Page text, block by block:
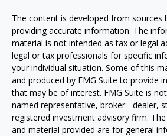
The content is developed from sources
providing accurate information. The
material is not intended as tax or legal
legal or tax professionals for specific
your individual situation. Some of this
and produced by FMG Suite to provide
that may be of interest. FMG Suite is
named representative, broker - dealer,
registered investment advisory firm.
and material provided are for general